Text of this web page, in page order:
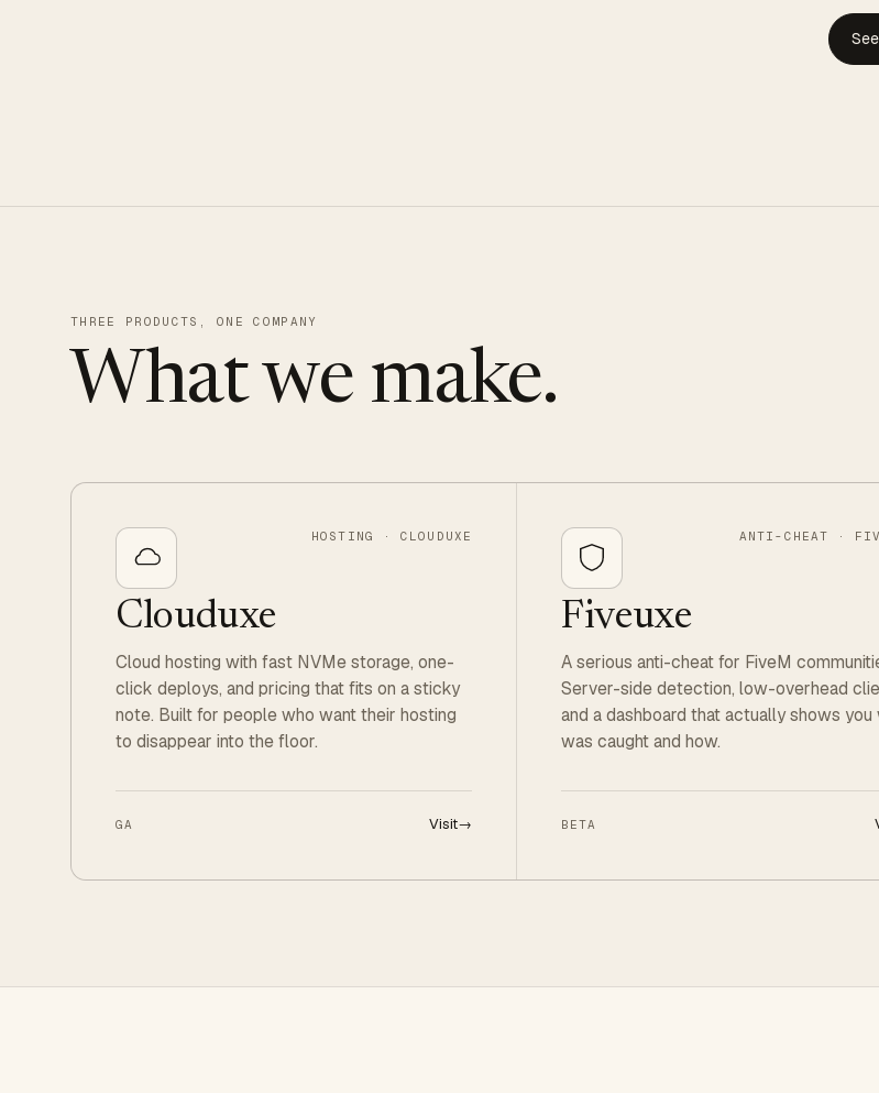
THREE PRODUCTS, ONE COMPANY
What we make.
HOSTING · CLOUDUXE
Clouduxe
Cloud hosting with fast NVMe storage, one-
click deploys, and pricing that fits on a sticky
note. Built for people who want their hosting
to disappear into the floor.
GA Visit→
ANTI-CHEAT ·
Fiveuxe
A serious anti-cheat for FiveM
Server-side detection, low-overhead
and a dashboard that actually shows you
was caught and how.
BETA